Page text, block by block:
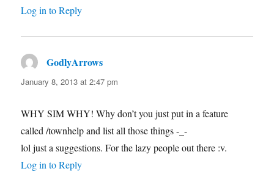
Log in to Reply
GodlyArrows
January 8, 2013 at 2:47 pm
WHY SIM WHY! Why don’t you just put in a feature
called /townhelp and list all those things -_-
lol just a suggestions. For the lazy people out there :v.
Log in to Reply